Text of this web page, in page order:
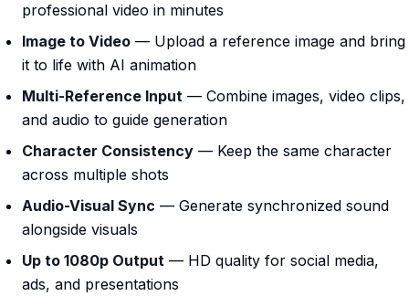
professional video in minutes
Image to Video — Upload a reference image and bring
it to life with AI animation
Multi-Reference Input — Combine images, video clips,
and audio to guide generation
Character Consistency — Keep the same character
across multiple shots
Audio-Visual Sync — Generate synchronized sound
alongside visuals
Up to 1080p Output — HD quality for social media,
ads, and presentations